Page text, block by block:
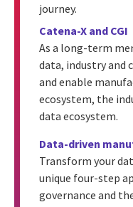
journey.
Catena-X and CGI
As a long-term
data, industry and
and enable
ecosystem, the
data ecosystem.
Data-driven
Transform your
unique four-step
governance and